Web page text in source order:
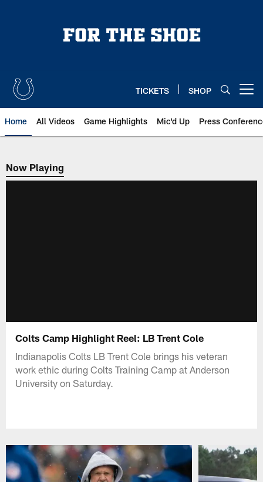
TICKETS SHOP
Home All Videos Game Highlights Mic'd Up Press
Now Playing
Now Playing
Colts Camp Highlight Reel: LB Trent Cole
Indianapolis Colts LB Trent Cole brings his veteran
work ethic during Colts Training Camp at Anderson
University on Saturday.